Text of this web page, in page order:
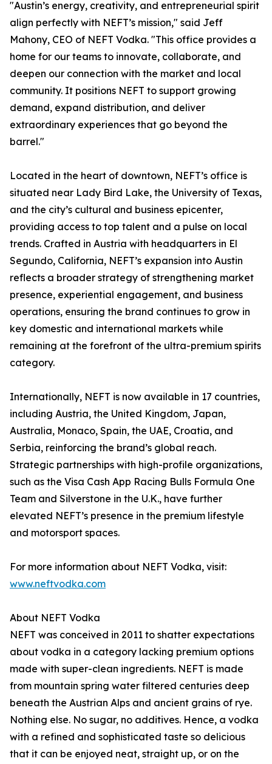
"Austin’s energy, creativity, and entrepreneurial spirit
align perfectly with NEFT’s mission," said Jeff
Mahony, CEO of NEFT Vodka. "This office provides a
home for our teams to innovate, collaborate, and
deepen our connection with the market and local
community. It positions NEFT to support growing
demand, expand distribution, and deliver
extraordinary experiences that go beyond the
barrel."
Located in the heart of downtown, NEFT’s office is
situated near Lady Bird Lake, the University of Texas,
and the city’s cultural and business epicenter,
providing access to top talent and a pulse on local
trends. Crafted in Austria with headquarters in El
Segundo, California, NEFT’s expansion into Austin
reflects a broader strategy of strengthening market
presence, experiential engagement, and business
operations, ensuring the brand continues to grow in
key domestic and international markets while
remaining at the forefront of the ultra-premium spirits
category.
Internationally, NEFT is now available in 17 countries,
including Austria, the United Kingdom, Japan,
Australia, Monaco, Spain, the UAE, Croatia, and
Serbia, reinforcing the brand’s global reach.
Strategic partnerships with high-profile organizations,
such as the Visa Cash App Racing Bulls Formula One
Team and Silverstone in the U.K., have further
elevated NEFT’s presence in the premium lifestyle
and motorsport spaces.
For more information about NEFT Vodka, visit:
www.neftvodka.com
About NEFT Vodka
NEFT was conceived in 2011 to shatter expectations
about vodka in a category lacking premium options
made with super-clean ingredients. NEFT is made
from mountain spring water filtered centuries deep
beneath the Austrian Alps and ancient grains of rye.
Nothing else. No sugar, no additives. Hence, a vodka
with a refined and sophisticated taste so delicious
that it can be enjoyed neat, straight up, or on the